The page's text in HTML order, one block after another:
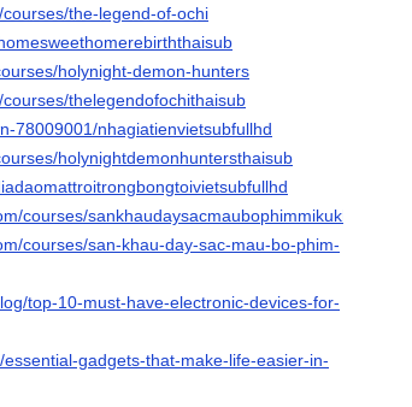
the-legend-of-ochi
holynight-demon-hunters
thelegendofochithaisub
78009001/nhagiatienvietsubfullhd
holynightdemonhuntersthaisub
courses/
courses/san-khau-day-sac-mau-bo-phim-
top-10-must-have-electronic-devices-for-
gadgets-that-make-life-easier-in-